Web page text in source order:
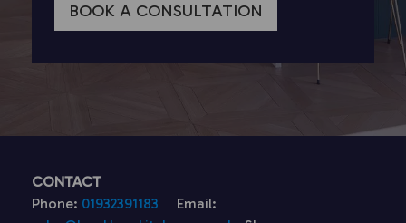
BOOK A CONSULTATION
CONTACT
Phone: 01932391183
Email: